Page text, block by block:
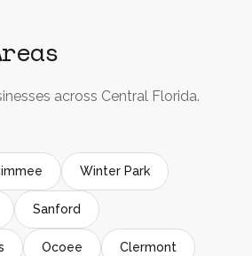
across Central Florida.
Winter Park
Sanford
Ocoee Clermont